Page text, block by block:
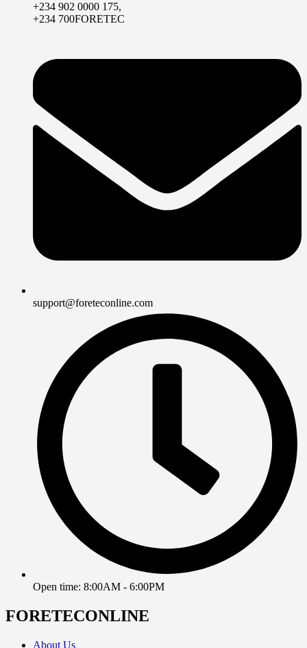
+234 902 0000 175,
+234 700FORETEC
support@foreteconline.com
Open time: 8:00AM - 6:00PM
FORETECONLINE
About Us